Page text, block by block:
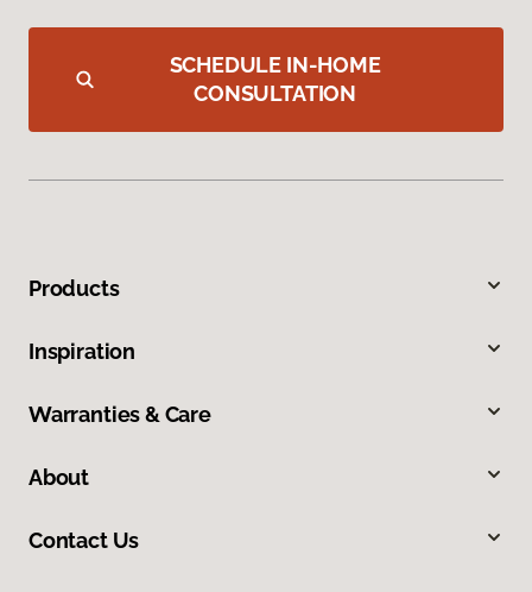
SCHEDULE IN-HOME
CONSULTATION
Products
Inspiration
Warranties & Care
About
Contact Us